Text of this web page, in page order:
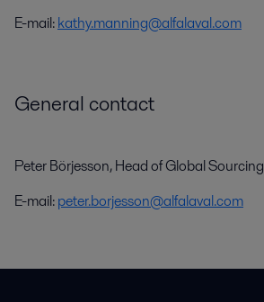
E-mail:kathy.manning@alfalaval.com
General contact
Peter Börjesson, Head of Global Sourcing
E-mail:peter.borjesson@alfalaval.com